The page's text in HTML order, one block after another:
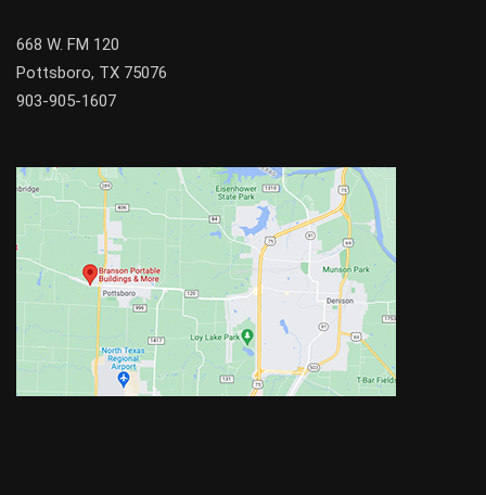
668 W. FM 120
Pottsboro, TX 75076
903-905-1607